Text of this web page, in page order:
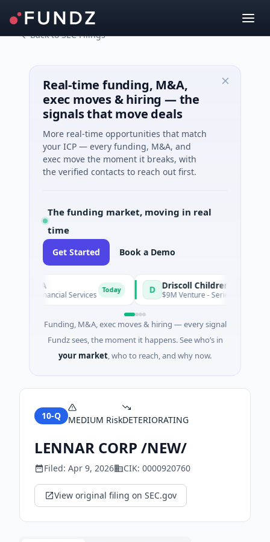
Back to SEC Filings
Real-time funding, M&A,
exec moves & hiring — the
signals that move deals
More real-time opportunities that match
your ICP — every funding, M&A, and
exec move the moment it breaks, with
the verified contacts to reach out first.
The funding market, moving in real
time
Get Started Book a Demo
· Financial Services Today $9M Venture - Series Unknown ·
Funding, M&A, exec moves & hiring — every signal
Fundz sees, the moment it happens. See who’s in
your market, who to reach, and why now.
10-Q MEDIUM RiskDETERIORATING
LENNAR CORP /NEW/
Filed: Apr 9, 2026 CIK: 0000920760
View original filing on SEC.gov